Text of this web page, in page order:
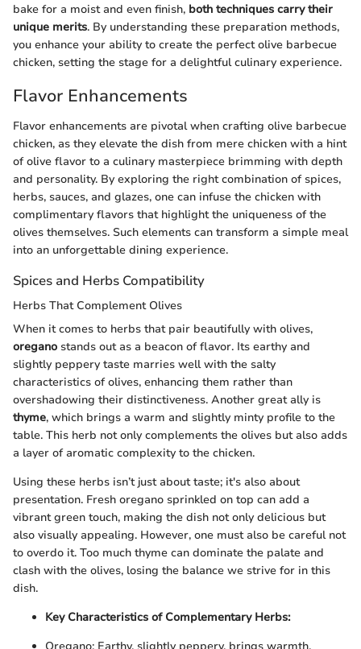
bake for a moist and even finish, both techniques carry their
unique merits. By understanding these preparation methods,
you enhance your ability to create the perfect olive barbecue
chicken, setting the stage for a delightful culinary experience.
Flavor Enhancements
Flavor enhancements are pivotal when crafting olive barbecue
chicken, as they elevate the dish from mere chicken with a hint
of olive flavor to a culinary masterpiece brimming with depth
and personality. By exploring the right combination of spices,
herbs, sauces, and glazes, one can infuse the chicken with
complimentary flavors that highlight the uniqueness of the
olives themselves. Such elements can transform a simple meal
into an unforgettable dining experience.
Spices and Herbs Compatibility
Herbs That Complement Olives
When it comes to herbs that pair beautifully with olives,
oregano stands out as a beacon of flavor. Its earthy and
slightly peppery taste marries well with the salty
characteristics of olives, enhancing them rather than
overshadowing their distinctiveness. Another great ally is
thyme, which brings a warm and slightly minty profile to the
table. This herb not only complements the olives but also adds
a layer of aromatic complexity to the chicken.
Using these herbs isn’t just about taste; it's also about
presentation. Fresh oregano sprinkled on top can add a
vibrant green touch, making the dish not only delicious but
also visually appealing. However, one must also be careful not
to overdo it. Too much thyme can dominate the palate and
clash with the olives, losing the balance we strive for in this
dish.
Key Characteristics of Complementary Herbs: